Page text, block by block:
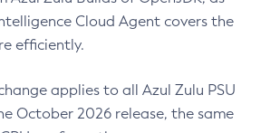
Cloud Agent covers the
efficiently.
applies to all Azul Zulu PSU
October 2026 release, the same